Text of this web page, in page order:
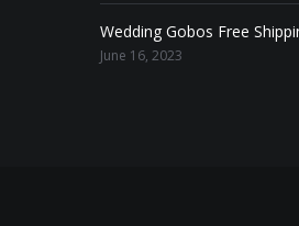
Wedding Gobos Free
June 16, 2023